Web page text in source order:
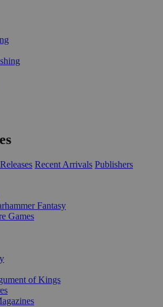
Recent Arrivals Publishers
Fantasy
Games
of Kings